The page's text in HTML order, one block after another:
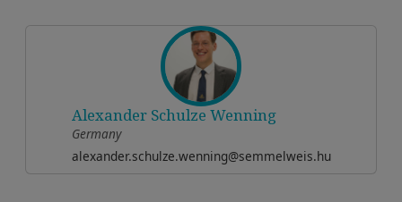
Alexander Schulze Wenning
Germany
alexander.schulze.wenning@semmelweis.hu